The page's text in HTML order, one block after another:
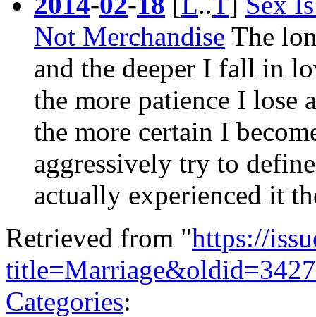
Not Merchandise The
and the deeper I fall in
the more patience I lose
the more certain I
aggressively try to
actually experienced it
Retrieved from "https://
Categories: